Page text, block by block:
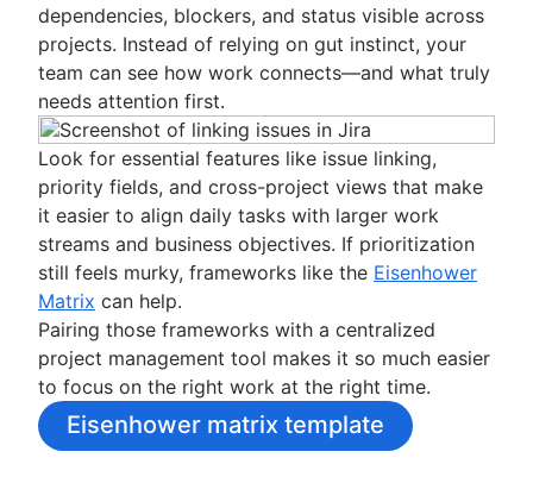
dependencies, blockers, and status visible across
projects. Instead of relying on gut instinct, your
team can see how work connects—and what truly
needs attention first.
Look for essential features like issue linking,
priority fields, and cross-project views that make
it easier to align daily tasks with larger work
streams and business objectives. If prioritization
still feels murky, frameworks like the Eisenhower
Matrix can help.
Pairing those frameworks with a centralized
project management tool makes it so much easier
to focus on the right work at the right time.
Eisenhower matrix template